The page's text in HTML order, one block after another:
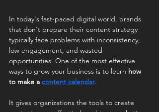
In today's fast-paced digital world, brands
that don't prepare their content strategy
typically face problems with inconsistency,
low engagement, and wasted
opportunities. One of the most effective
ways to grow your business is to learn how
to make a content calendar.
It gives organizations the tools to create